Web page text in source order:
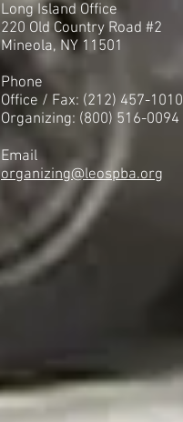
Long Island Office
220 Old Country Road #2
Mineola, NY 11501
Phone
Office / Fax: (212) 457-1010
Organizing: (800) 516-0094
Email
organizing@leospba.org